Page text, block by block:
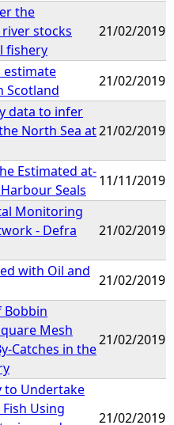
the
stocks
fishery
21/02/2019
estimate
Scotland
21/02/2019
data to infer
North Sea at21/02/2019
Estimated at-
Seals
11/11/2019
Monitoring
- Defra
21/02/2019
with Oil and
21/02/2019
Bobbin
Mesh
Catches in the
21/02/2019
to Undertake
Using
21/02/2019